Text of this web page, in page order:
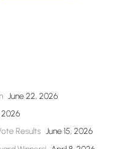
the
June 22, 2026
2026
Results June 15, 2026